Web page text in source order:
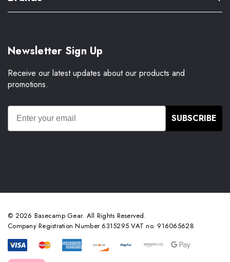
Newsletter Sign Up
Receive our latest updates about our products and
promotions.
SUBSCRIBE
© 2026 Basecamp Gear. All Rights Reserved.
Company Registration Number 6315295 VAT no. 916065628